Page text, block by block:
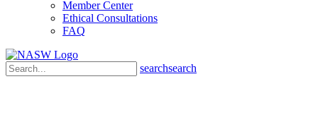
Member Center
Ethical Consultations
FAQ
searchsearch